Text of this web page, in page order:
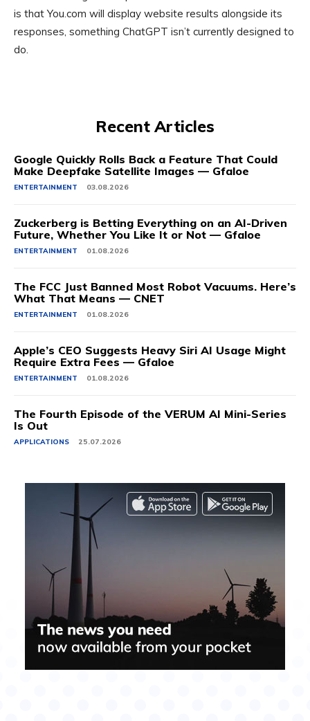
is that You.com will display website results alongside its
responses, something ChatGPT isn’t currently designed to
do.
Recent Articles
Google Quickly Rolls Back a Feature That Could
Make Deepfake Satellite Images — Gfaloe
ENTERTAINMENT 03.08.2026
Zuckerberg is Betting Everything on an AI-Driven
Future, Whether You Like It or Not — Gfaloe
ENTERTAINMENT 01.08.2026
The FCC Just Banned Most Robot Vacuums. Here’s
What That Means — CNET
ENTERTAINMENT 01.08.2026
Apple’s CEO Suggests Heavy Siri AI Usage Might
Require Extra Fees — Gfaloe
ENTERTAINMENT 01.08.2026
The Fourth Episode of the VERUM AI Mini-Series
Is Out
APPLICATIONS 25.07.2026